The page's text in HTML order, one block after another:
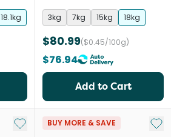
18.1kg 3kg 7kg 15kg 18kg
$80.99($0.45/100g)
$76.94
Add to Cart
Add to My ListBUY MORE & SAVE Add